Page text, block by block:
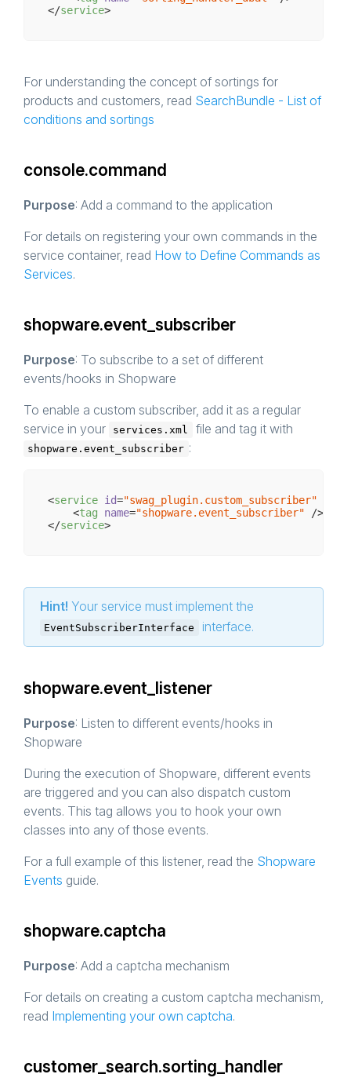
</service>
For understanding the concept of sortings for
products and customers, read SearchBundle - List of
conditions and sortings
console.command
Purpose: Add a command to the application
For details on registering your own commands in the
service container, read How to Define Commands as
Services.
shopware.event_subscriber
Purpose: To subscribe to a set of different
events/hooks in Shopware
To enable a custom subscriber, add it as a regular
service in your
services.xml file and tag it with
shopware.event_subscriber :
<service id="swag_plugin.custom_subscriber"
<tag name="shopware.event_subscriber" />
</service>
Hint! Your service must implement the
EventSubscriberInterface interface.
shopware.event_listener
Purpose: Listen to different events/hooks in
Shopware
During the execution of Shopware, different events
are triggered and you can also dispatch custom
events. This tag allows you to hook your own
classes into any of those events.
For a full example of this listener, read the Shopware
Events guide.
shopware.captcha
Purpose: Add a captcha mechanism
For details on creating a custom captcha mechanism,
read Implementing your own captcha.
customer_search.sorting_handler